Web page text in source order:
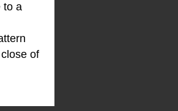
to a
of